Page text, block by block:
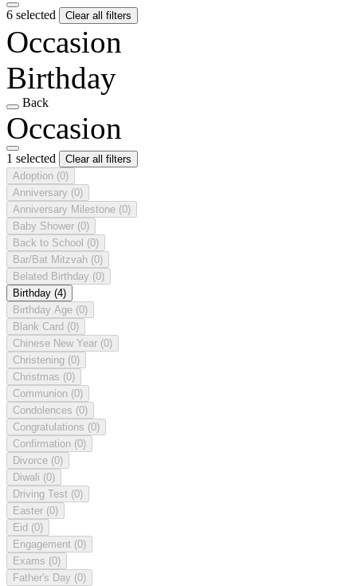
6 selected Clear all filters
Occasion
Birthday
Back
Occasion
1 selected
Clear all filters
Adoption (0)
Anniversary (0)
Anniversary Milestone (0)
Baby Shower (0)
Back to School (0)
Bar/Bat Mitzvah (0)
Belated Birthday (0)
Birthday (4)
Birthday Age (0)
Blank Card (0)
Chinese New Year (0)
Christening (0)
Christmas (0)
Communion (0)
Condolences (0)
Congratulations (0)
Confirmation (0)
Divorce (0)
Diwali (0)
Driving Test (0)
Easter (0)
Eid (0)
Engagement (0)
Exams (0)
Father's Day (0)